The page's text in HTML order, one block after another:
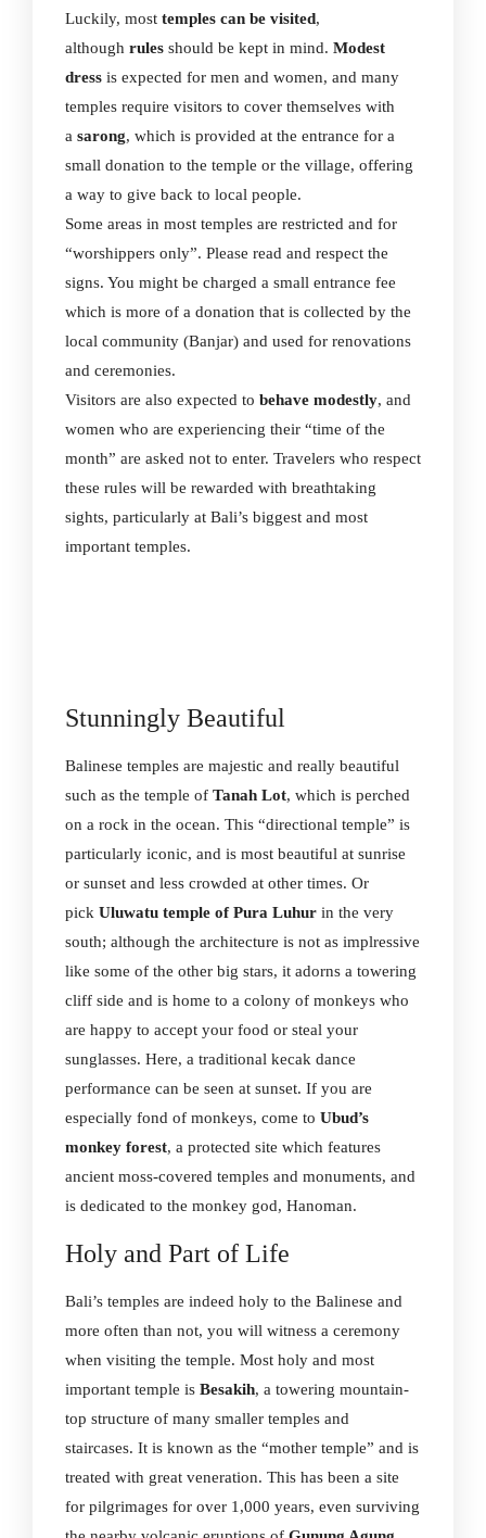
Luckily, most temples can be visited,
although rules should be kept in mind. Modest
dress is expected for men and women, and many
temples require visitors to cover themselves with
a sarong, which is provided at the entrance for a
small donation to the temple or the village, offering
a way to give back to local people.
Some areas in most temples are restricted and for
“worshippers only”. Please read and respect the
signs. You might be charged a small entrance fee
which is more of a donation that is collected by the
local community (Banjar) and used for renovations
and ceremonies.
Visitors are also expected to behave modestly, and
women who are experiencing their “time of the
month” are asked not to enter. Travelers who respect
these rules will be rewarded with breathtaking
sights, particularly at Bali’s biggest and most
important temples.
Stunningly Beautiful
Balinese temples are majestic and really beautiful
such as the temple of Tanah Lot, which is perched
on a rock in the ocean. This “directional temple” is
particularly iconic, and is most beautiful at sunrise
or sunset and less crowded at other times. Or
pick Uluwatu temple of Pura Luhur in the very
south; although the architecture is not as implressive
like some of the other big stars, it adorns a towering
cliff side and is home to a colony of monkeys who
are happy to accept your food or steal your
sunglasses. Here, a traditional kecak dance
performance can be seen at sunset. If you are
especially fond of monkeys, come to Ubud’s
monkey forest, a protected site which features
ancient moss-covered temples and monuments, and
is dedicated to the monkey god, Hanoman.
Holy and Part of Life
Bali’s temples are indeed holy to the Balinese and
more often than not, you will witness a ceremony
when visiting the temple. Most holy and most
important temple is Besakih, a towering mountain-
top structure of many smaller temples and
staircases. It is known as the “mother temple” and is
treated with great veneration. This has been a site
for pilgrimages for over 1,000 years, even surviving